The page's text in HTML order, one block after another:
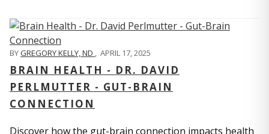
BYGREGORY KELLY, ND , APRIL 17, 2025
BRAIN HEALTH - DR. DAVID
PERLMUTTER - GUT-BRAIN
CONNECTION
Discover how the gut-brain connection impacts health